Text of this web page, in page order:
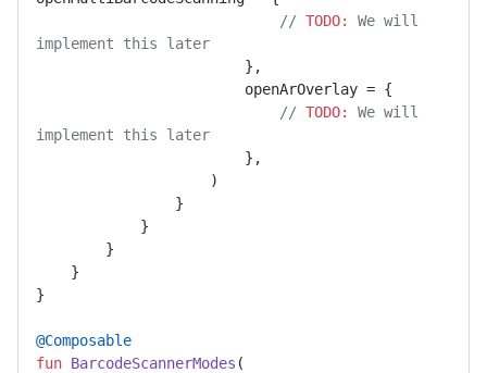
// TODO:
We will
implement this later
// TODO:
We will
implement this later
}
@Composable
fun BarcodeScannerModes (